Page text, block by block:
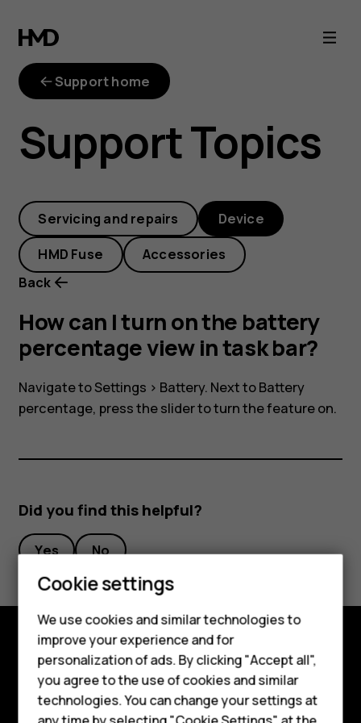
How
can
turn
on
the
battery
percentage
view
in
task
bar?
Smartphones
Feature phones
Phones for kids
Accessories
Support home
Support Topics
Servicing and repairs Device
HMD Fuse
Accessories
Back
How can I turn on the battery
percentage view in task bar?
Navigate toSettings > Battery. Next to Battery
percentage, press the slider to turn the feature on.
Did you find this helpful?
Yes No
Explore
About
Cookie settings
We use cookies and similar technologies to
improve your experience and for
personalization of ads. By clicking "Accept all",
you agree to the use of cookies and similar
technologies. You can change your settings at